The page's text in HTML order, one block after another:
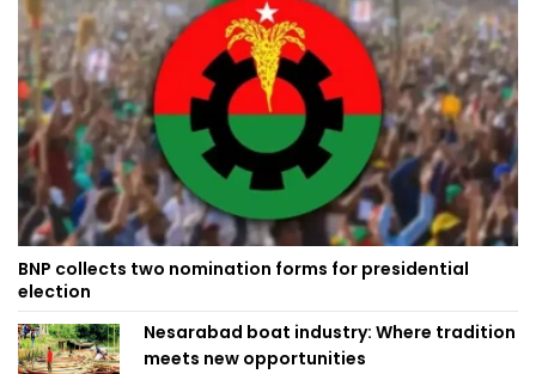
BNP collects two nomination forms for presidential
election
Nesarabad boat industry: Where tradition
meets new opportunities